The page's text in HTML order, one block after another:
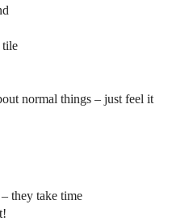
tile
normal things – just feel it
they take time